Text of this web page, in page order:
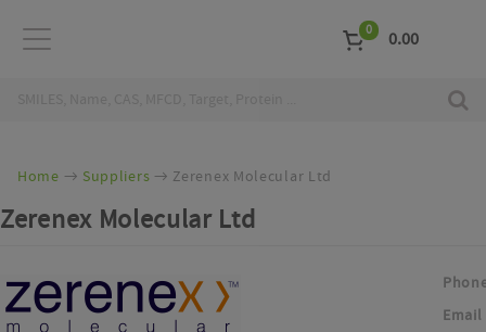
0 0.00
Home Suppliers Zerenex Molecular Ltd
Zerenex Molecular Ltd
Email